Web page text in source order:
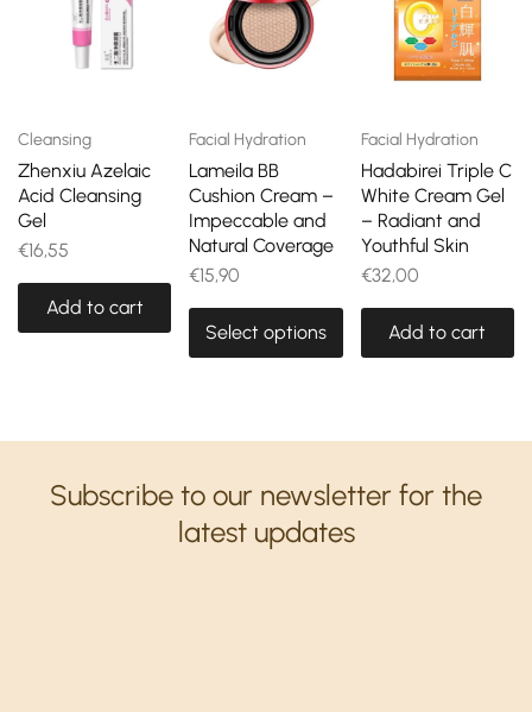
Cleansing
Zhenxiu Azelaic
Acid Cleansing
Gel
€16,55
Add to cart
Facial Hydration
Lameila BB
Cushion Cream –
Impeccable and
Natural Coverage
€15,90
Select options
Facial Hydration
Hadabirei Triple C
White Cream Gel
– Radiant and
Youthful Skin
€32,00
Add to cart
Subscribe to our newsletter for the
latest updates